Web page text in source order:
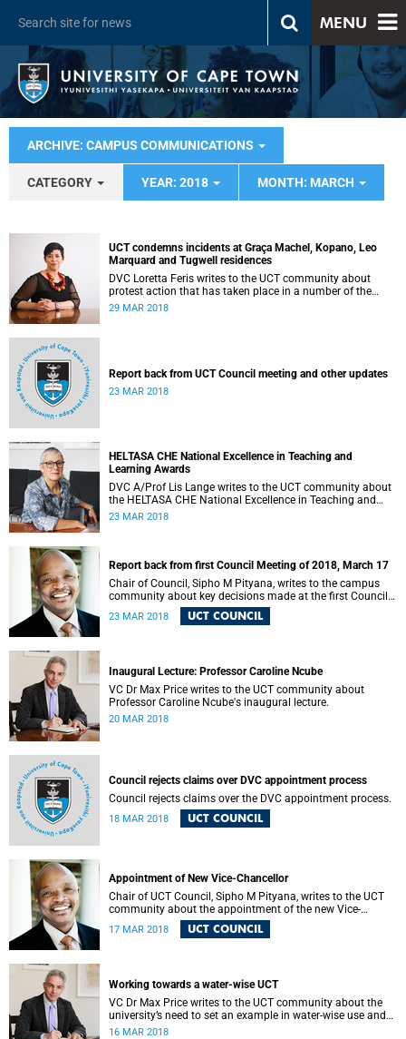
MENU
ARCHIVE: CAMPUS COMMUNICATIONS
CATEGORY YEAR: 2018 MONTH: MARCH
UCT condemns incidents at Graça Machel, Kopano, Leo
Marquard and Tugwell residences
DVC Loretta Feris writes to the UCT community about
protest action that has taken place in a number of the
university’s residences.
29 MAR 2018
Report back from UCT Council meeting and other updates
23 MAR 2018
HELTASA CHE National Excellence in Teaching and
Learning Awards
DVC A/Prof Lis Lange writes to the UCT community about
the HELTASA CHE National Excellence in Teaching and
Learning Awards.
23 MAR 2018
Report back from first Council Meeting of 2018, March 17
Chair of Council, Sipho M Pityana, writes to the campus
community about key decisions made at the first Council
meeting of 2018.
23 MAR 2018 UCT COUNCIL
Inaugural Lecture: Professor Caroline Ncube
VC Dr Max Price writes to the UCT community about
Professor Caroline Ncube's inaugural lecture.
20 MAR 2018
Council rejects claims over DVC appointment process
Council rejects claims over the DVC appointment process.
18 MAR 2018 UCT COUNCIL
Appointment of New Vice-Chancellor
Chair of UCT Council, Sipho M Pityana, writes to the UCT
community about the appointment of the new Vice-
Chancellor, Professor Mamokgethi Phakeng, which will
take effect from 1 July 2018.
17 MAR 2018 UCT COUNCIL
Working towards a water-wise UCT
VC Dr Max Price writes to the UCT community about the
university’s need to set an example in water-wise use and
sustainability.
16 MAR 2018